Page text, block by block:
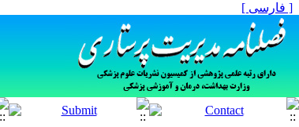
[ فارسی ]